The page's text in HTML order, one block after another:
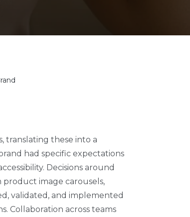
translating these into a
had specific expectations
Decisions around
image carousels,
validated, and implemented
Collaboration across teams